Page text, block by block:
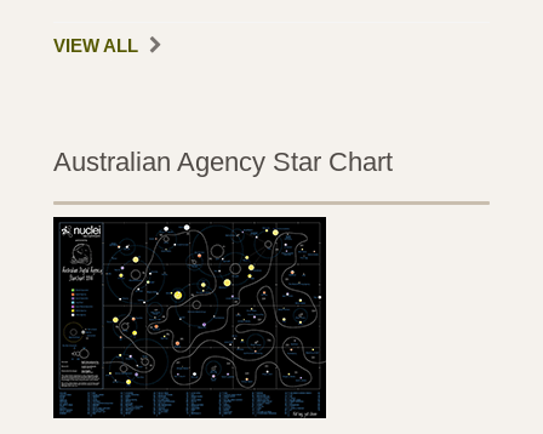
VIEW ALL
Australian Agency Star Chart